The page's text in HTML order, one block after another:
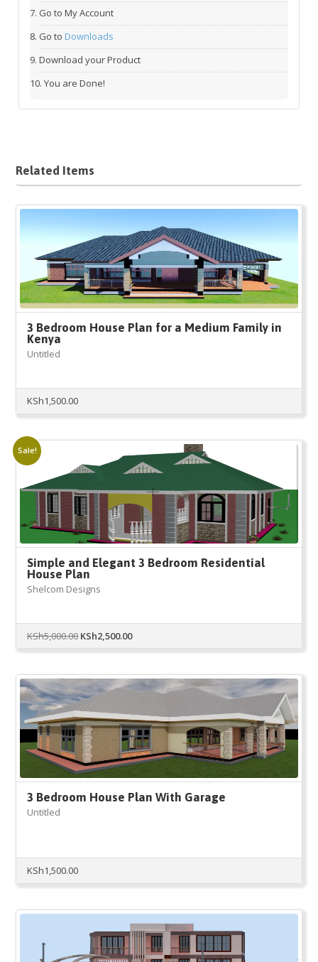
Go to My Account
Go to Downloads
Download your Product
You are Done!
Related Items
3 Bedroom House Plan for a Medium Family in
Kenya
Untitled
KSh1,500.00
Sale!
Simple and Elegant 3 Bedroom Residential
House Plan
Shelcom Designs
KSh5,000.00Original
KSh5,000.00.
KSh2,500.00Current
KSh2,500.00.
3 Bedroom House Plan With Garage
Untitled
KSh1,500.00